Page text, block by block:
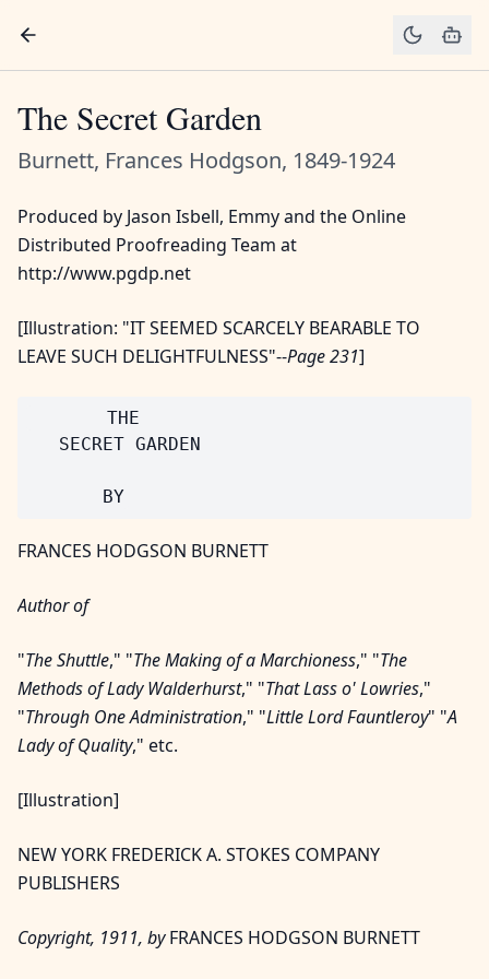
The Secret Garden
Burnett, Frances Hodgson, 1849-1924
Produced by Jason Isbell, Emmy and the Online
Distributed Proofreading Team at
http://www.pgdp.net
[Illustration: "IT SEEMED SCARCELY BEARABLE TO
LEAVE SUCH DELIGHTFULNESS"--Page 231]
       THE
   SECRET GARDEN
FRANCES HODGSON BURNETT
Author of
"The Shuttle," "The Making of a Marchioness," "The
Methods of Lady Walderhurst," "That Lass o' Lowries,"
"Through One Administration," "Little Lord Fauntleroy" "A
Lady of Quality," etc.
[Illustration]
NEW YORK FREDERICK A. STOKES COMPANY
PUBLISHERS
Copyright, 1911, byFRANCES HODGSON BURNETT